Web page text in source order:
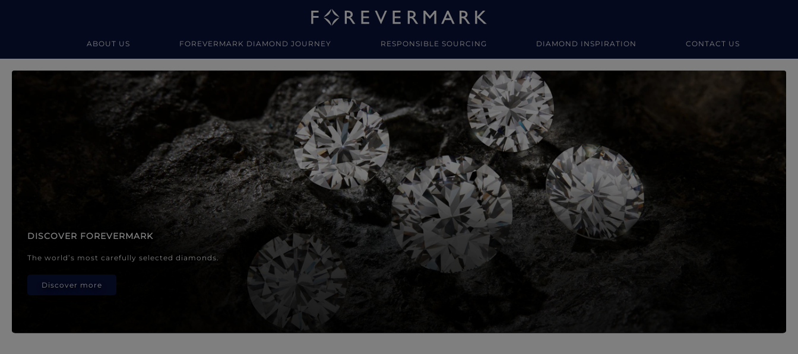
ABOUT US FOREVERMARK DIAMOND JOURNEY RESPONSIBLE SOURCING DIAMOND INSPIRATION CONTACT US
Forevermark Diamond Jewellery
DISCOVER FOREVERMARK
The world’s most carefully selected diamonds.
Discover more